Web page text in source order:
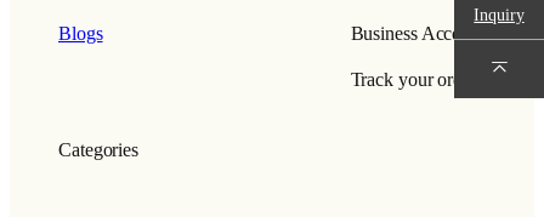
Blogs Business Account
Track your order
Categories
Inquiry